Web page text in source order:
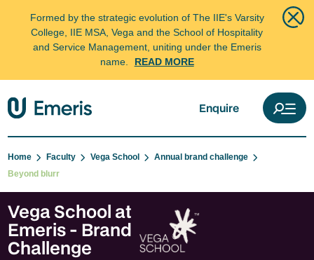
Formed by the strategic evolution of The IIE's Varsity
College, IIE MSA, Vega and the School of Hospitality
and Service Management, uniting under the Emeris
name.
READ MORE
Enquire
Home Faculty Vega School
Annual brand challenge
Beyond blurr
Vega School at
Emeris - Brand
Challenge